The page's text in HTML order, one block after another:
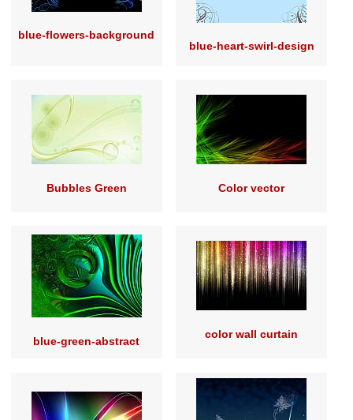
blue-flowers-background
blue-heart-swirl-design
Bubbles Green Color vector
blue-green-abstract
color wall curtain